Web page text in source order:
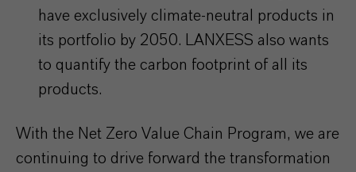
have exclusively climate-neutral products in
its portfolio by 2050. LANXESS also wants
to quantify the carbon footprint of all its
products.
With the Net Zero Value Chain Program, we are
continuing to drive forward the transformation